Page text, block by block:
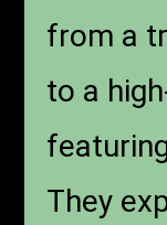
from a
to a
They